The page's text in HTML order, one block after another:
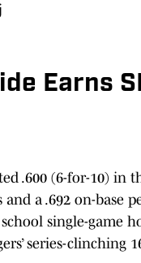
Earns
.600 (6-for-10) in
a .692 on-base
single-game
series-clinching